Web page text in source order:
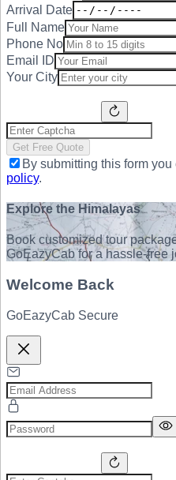
Arrival Date
Full Name
Phone No
Email ID
Your City
Get Free Quote
By submitting this form
policy.
Explore the Himalayas
Book customized tour
GoEazyCab for a hassle-free
Welcome Back
GoEazyCab Secure